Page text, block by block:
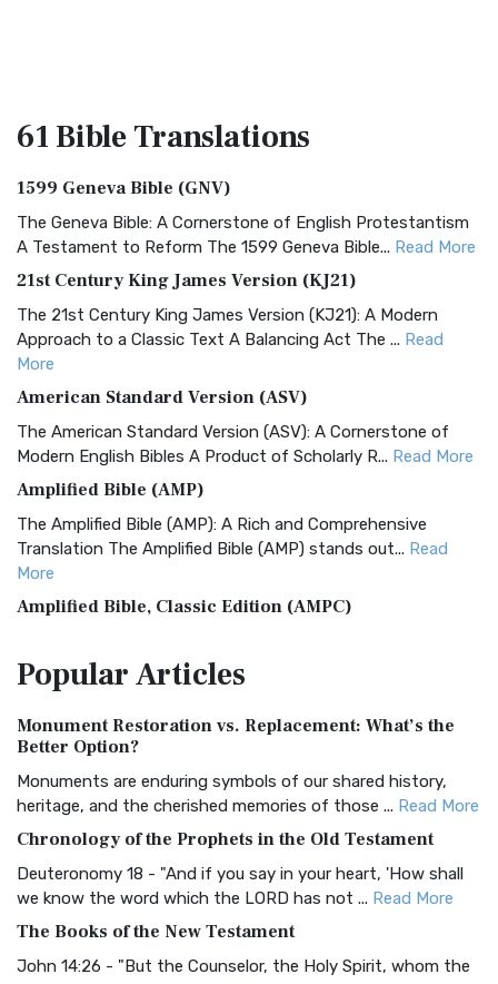
61 BibleTranslations
1599 Geneva Bible (GNV)
The Geneva Bible: A Cornerstone of English Protestantism
A Testament to Reform The 1599 Geneva Bible... Read More
21st Century King James Version (KJ21)
The 21st Century King James Version (KJ21): A Modern
Approach to a Classic Text A Balancing Act The ... Read
More
American Standard Version (ASV)
The American Standard Version (ASV): A Cornerstone of
Modern English Bibles A Product of Scholarly R... Read More
Amplified Bible (AMP)
The Amplified Bible (AMP): A Rich and Comprehensive
Translation The Amplified Bible (AMP) stands out... Read
More
Amplified Bible, Classic Edition (AMPC)
Treasure The Amplified Bible, Classic Editio...
The Authorized (King James) Version (AKJV): A Timeless
Classic The Authorized King James Version (AK...
BRG Bible (BRG)
Visual Experience The BRG Bible, an acronym...Read More
Christian Standard Bible (CSB)
and Readability The Christian Standard Bib...
Common English Bible (CEB)
PopularArticles
Monument Restoration vs. Replacement: What’s the
Better Option?
Monuments are enduring symbols of our shared history,
heritage, and the cherished memories of those ... Read More
Chronology of the Prophets in the Old Testament
Deuteronomy 18 - "And if you say in your heart, 'How shall
we know the word which the LORD has not ... Read More
The Books of the New Testament
John 14:26 - "But the Counselor, the Holy Spirit, whom the